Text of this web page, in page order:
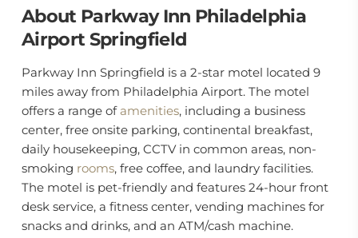
About Parkway Inn Philadelphia
Airport Springfield
Parkway Inn Springfield is a 2-star motel located 9
miles away from Philadelphia Airport. The motel
offers a range of amenities, including a business
center, free onsite parking, continental breakfast,
daily housekeeping, CCTV in common areas, non-
smoking rooms, free coffee, and laundry facilities.
The motel is pet-friendly and features 24-hour front
desk service, a fitness center, vending machines for
snacks and drinks, and an ATM/cash machine.